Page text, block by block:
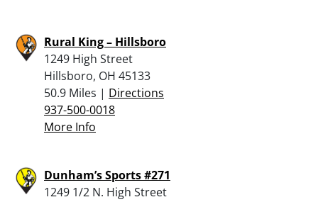
Rural King – Hillsboro
1249 High Street
Hillsboro, OH 45133
50.9 Miles | Directions
937-500-0018
More Info
Dunham’s Sports #271
1249 1/2 N. High Street